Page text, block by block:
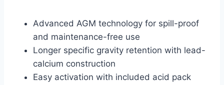
Advanced AGM technology for spill-proof
and maintenance-free use
Longer specific gravity retention with lead-
calcium construction
Easy activation with included acid pack